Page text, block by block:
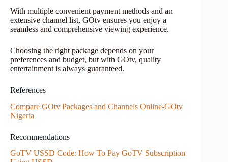
With multiple convenient payment methods and an
extensive channel list, GOtv ensures you enjoy a
seamless and comprehensive viewing experience.
Choosing the right package depends on your
preferences and budget, but with GOtv, quality
entertainment is always guaranteed.
References
Compare GOtv Packages and Channels Online-GOtv
Nigeria
Recommendations
GoTV USSD Code: How To Pay GoTV Subscription